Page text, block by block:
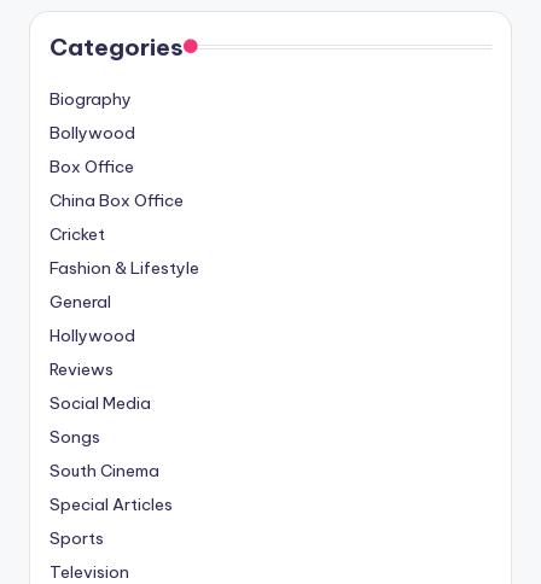
Categories
Biography
Bollywood
Box Office
China Box Office
Cricket
Fashion & Lifestyle
General
Hollywood
Reviews
Social Media
Songs
South Cinema
Special Articles
Sports
Television